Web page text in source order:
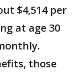
$4,514 per
at age 30
those